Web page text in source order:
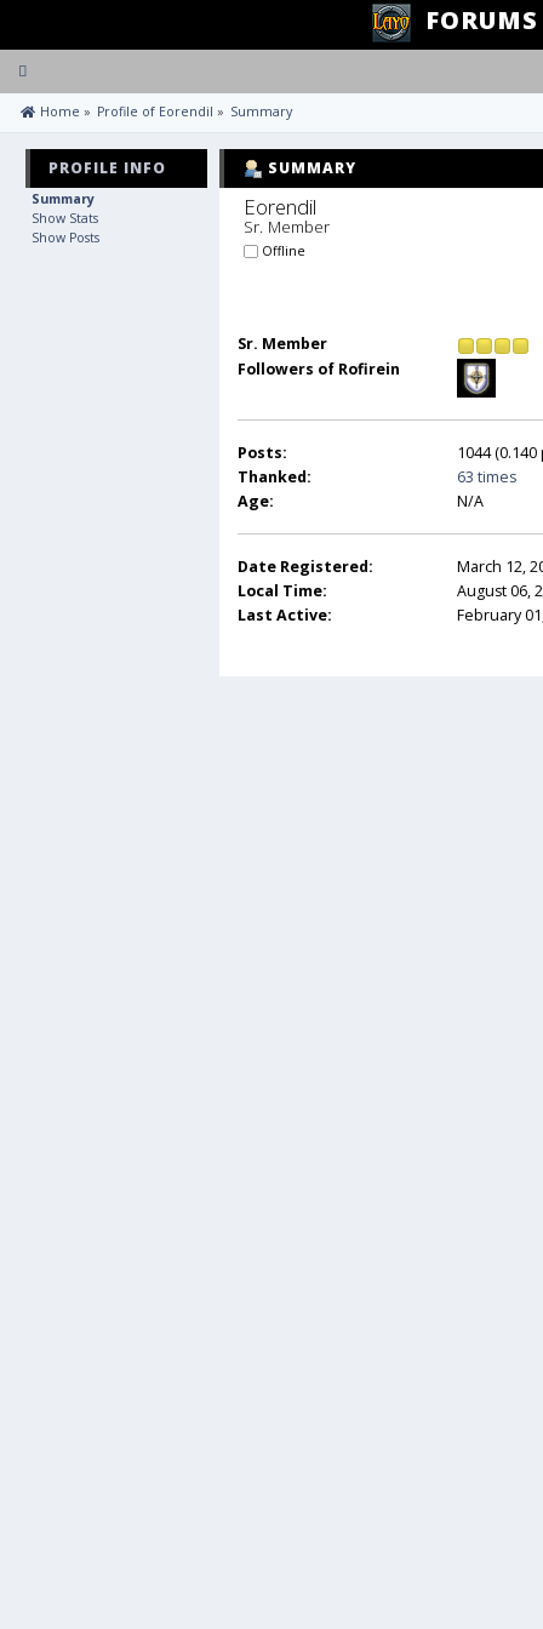
FORUMS
Toggle
navigation
Home » Profile of Eorendil » Summary
PROFILE INFO
Summary
Show Stats
Show Posts
SUMMARY
Eorendil
Sr. Member
Offline
Sr. Member
Followers of Rofirein
Posts:
1044
Thanked:
63 times
Age:
N/A
Date Registered:
March 12,
Local Time:
August 06,
Last Active:
February